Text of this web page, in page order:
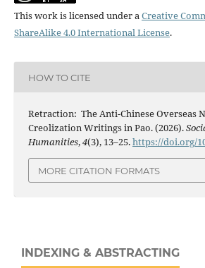
This work is licensed under aCreative
ShareAlike 4.0 International License.
HOW TO CITE
Retraction: The Anti-Chinese Overseas
Creolization Writings in Pao. (2026).
Humanities,4(3), 13–25.https://doi.org/
MORE CITATION FORMATS
INDEXING & ABSTRACTING